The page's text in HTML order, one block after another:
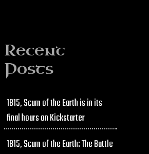
Recent
Posts
1815, Scum of the Earth is in its
final hours on Kickstarter
1815, Scum of the Earth: The Battle